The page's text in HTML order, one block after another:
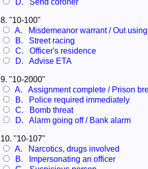
D. Send coroner
8. "10-100"
A. Misdemeanor warrant / Out
B. Street racing
C. Officer's residence
D. Advise ETA
9. "10-2000"
A. Assignment complete / Prison
B. Police required immediately
C. Bomb threat
D. Alarm going off / Bank alarm
10. "10-107"
A. Narcotics, drugs involved
B. Impersonating an officer